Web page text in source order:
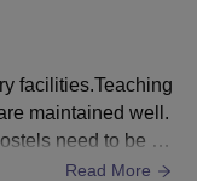
facilities.Teaching
maintained well.
need to be m
Read More